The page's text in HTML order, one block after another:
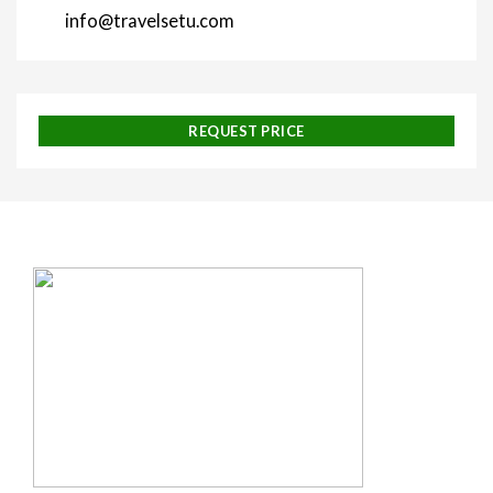
info@travelsetu.com
REQUEST PRICE